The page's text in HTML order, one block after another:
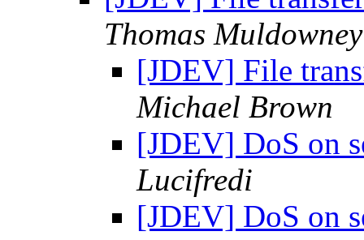
Thomas Muldowney
[JDEV] File
Michael Brown
[JDEV] DoS on
Lucifredi
[JDEV] DoS on